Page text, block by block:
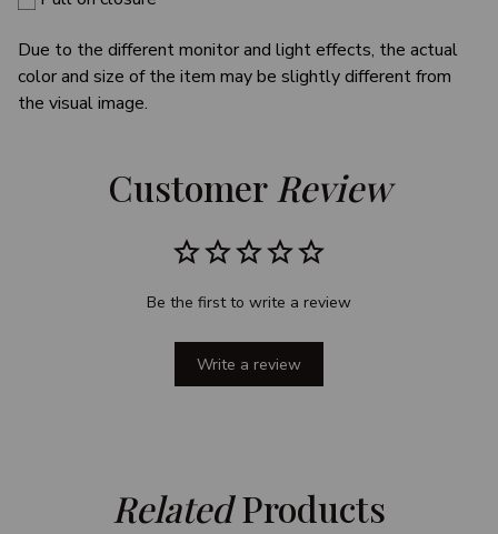
Due to the different monitor and light effects, the actual
color and size of the item may be slightly different from
the visual image.
Customer Review
Be the first to write a review
Write a review
Related Products